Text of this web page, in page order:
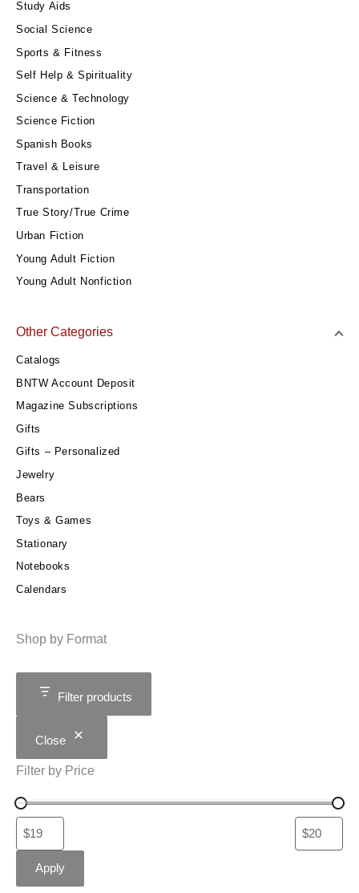
Study Aids
Social Science
Sports & Fitness
Self Help & Spirituality
Science & Technology
Science Fiction
Spanish Books
Travel & Leisure
Transportation
True Story/True Crime
Urban Fiction
Young Adult Fiction
Young Adult Nonfiction
Other Categories
Catalogs
BNTW Account Deposit
Magazine Subscriptions
Gifts
Gifts – Personalized
Jewelry
Bears
Toys & Games
Stationary
Notebooks
Calendars
Shop by Format
Filter products
Close
Filter by Price
Apply